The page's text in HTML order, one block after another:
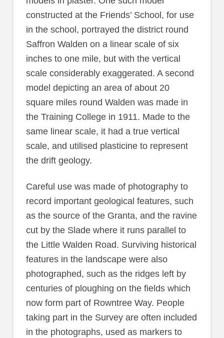
constructed at the Friends’ School, for use
in the school, portrayed the district round
Saffron Walden on a linear scale of six
inches to one mile, but with the vertical
scale considerably exaggerated. A second
model depicting an area of about 20
square miles round Walden was made in
the Training College in 1911. Made to the
same linear scale, it had a true vertical
scale, and utilised plasticine to represent
the drift geology.
Careful use was made of photography to
record important geological features, such
as the source of the Granta, and the ravine
cut by the Slade where it runs parallel to
the Little Walden Road. Surviving historical
features in the landscape were also
photographed, such as the ridges left by
centuries of ploughing on the fields which
now form part of Rowntree Way. People
taking part in the Survey are often included
in the photographs, used as markers to